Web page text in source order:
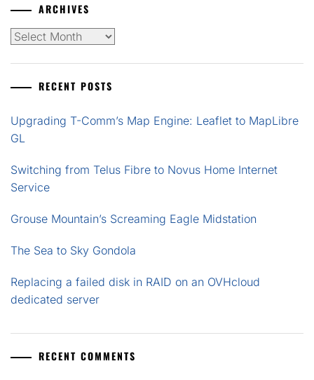
ARCHIVES
Archives
RECENT POSTS
Upgrading T-Comm’s Map Engine: Leaflet to MapLibre
GL
Switching from Telus Fibre to Novus Home Internet
Service
Grouse Mountain’s Screaming Eagle Midstation
The Sea to Sky Gondola
Replacing a failed disk in RAID on an OVHcloud
dedicated server
RECENT COMMENTS